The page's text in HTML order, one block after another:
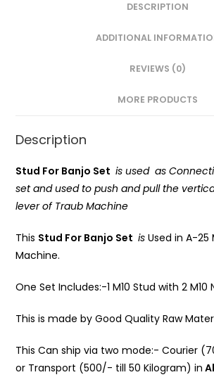
DESCRIPTION
ADDITIONAL
REVIEWS (0)
MORE PRODUCTS
Description
Stud For Banjo Set is used as
set and used to push and pull the
lever of Traub Machine
This Stud For Banjo Set isUsed in A-
Machine.
One Set Includes:-1 M10 Stud with 2 M10
This is made by Good Quality Raw
This Can ship via two mode:- Courier
or Transport (500/- till 50 Kilogram) in